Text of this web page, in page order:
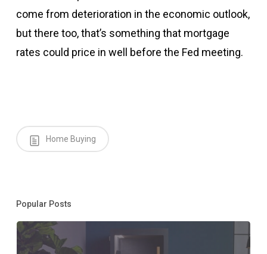
come from deterioration in the economic outlook,
but there too, that’s something that mortgage
rates could price in well before the Fed meeting.
Home Buying
Popular Posts